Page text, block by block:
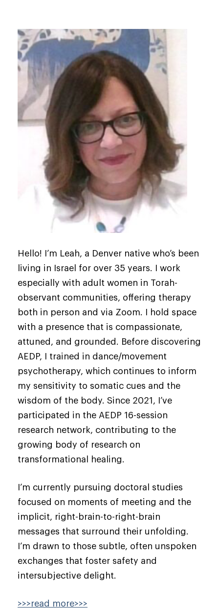
Hello! I’m Leah, a Denver native who’s been
living in Israel for over 35 years. I work
especially with adult women in Torah-
observant communities, offering therapy
both in person and via Zoom. I hold space
with a presence that is compassionate,
attuned, and grounded. Before discovering
AEDP, I trained in dance/movement
psychotherapy, which continues to inform
my sensitivity to somatic cues and the
wisdom of the body. Since 2021, I’ve
participated in the AEDP 16-session
research network, contributing to the
growing body of research on
transformational healing.
I’m currently pursuing doctoral studies
focused on moments of meeting and the
implicit, right-brain-to-right-brain
messages that surround their unfolding.
I’m drawn to those subtle, often unspoken
exchanges that foster safety and
intersubjective delight.
>>>read more>>>